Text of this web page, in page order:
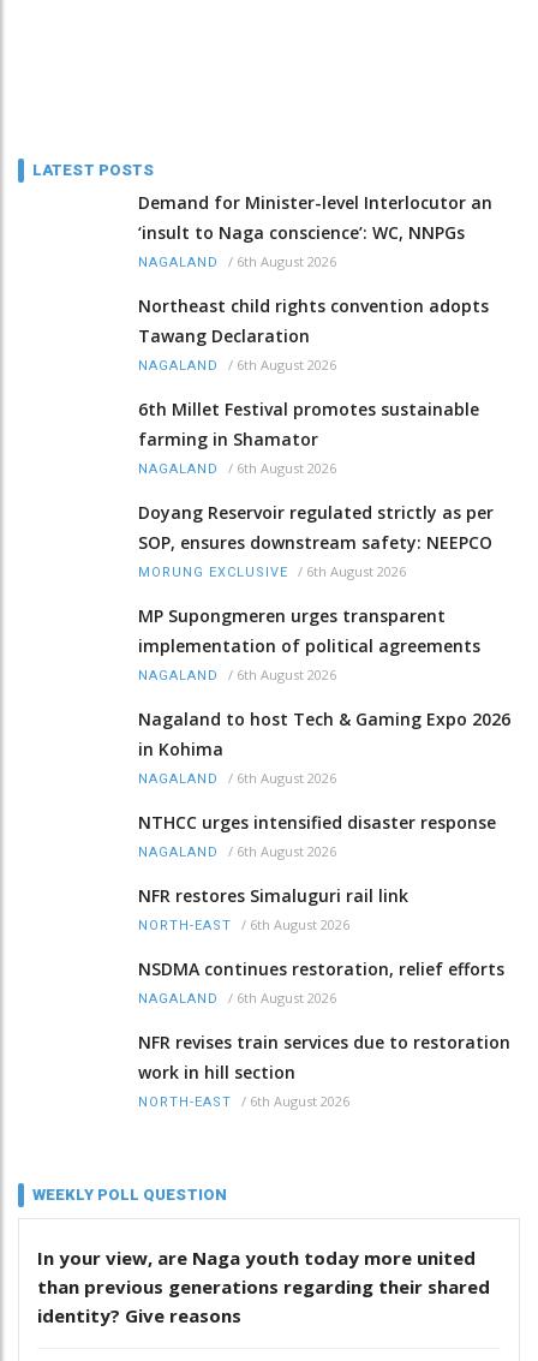
LATEST POSTS
Demand for Minister-level Interlocutor an
‘insult to Naga conscience’: WC, NNPGs
NAGALAND / 6th August 2026
Northeast child rights convention adopts
Tawang Declaration
NAGALAND / 6th August 2026
6th Millet Festival promotes sustainable
farming in Shamator
NAGALAND / 6th August 2026
Doyang Reservoir regulated strictly as per
SOP, ensures downstream safety: NEEPCO
MORUNG EXCLUSIVE / 6th August 2026
MP Supongmeren urges transparent
implementation of political agreements
NAGALAND / 6th August 2026
Nagaland to host Tech & Gaming Expo 2026
in Kohima
NAGALAND / 6th August 2026
NTHCC urges intensified disaster response
NAGALAND / 6th August 2026
NFR restores Simaluguri rail link
NORTH-EAST / 6th August 2026
NSDMA continues restoration, relief efforts
NAGALAND / 6th August 2026
NFR revises train services due to restoration
work in hill section
NORTH-EAST / 6th August 2026
WEEKLY POLL QUESTION
In your view, are Naga youth today more united
than previous generations regarding their shared
identity? Give reasons